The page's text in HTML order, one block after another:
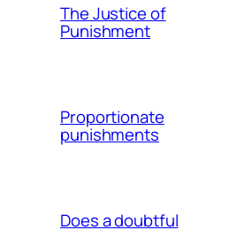
The Justice of
Punishment
Proportionate
punishments
Does a doubtful